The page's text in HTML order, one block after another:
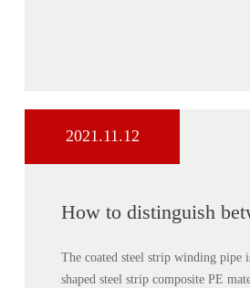
2021.11.12
How to distinguish
carat pipe
The coated steel strip winding pipe
shaped steel strip composite PE